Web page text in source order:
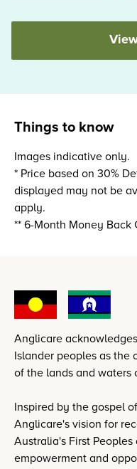
Things to know
Images indicative only.
* Price based on 30%
displayed may not be
apply.
** 6-Month Money Back
Anglicare
Islander peoples as the
of the lands and waters
Inspired by the gospel
Anglicare's vision for
Australia's First
empowerment and